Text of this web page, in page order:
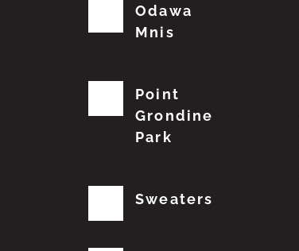
Odawa
Mnis
Point
Grondine
Park
Sweaters